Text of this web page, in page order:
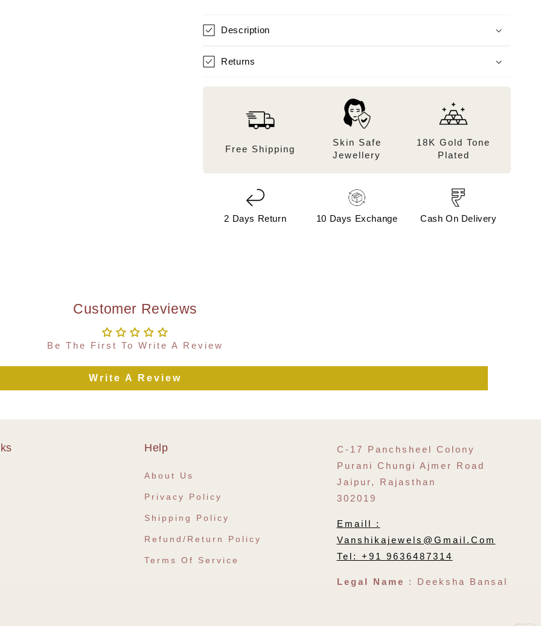
Description
Returns
Free Shipping
Skin Safe
Jewellery
18K Gold Tone
Plated
2 Days Return 10 Days Exchange Cash On Delivery
Customer Reviews
Be The First To Write A Review
Write A Review
Help
About Us
Privacy Policy
Shipping Policy
Refund/Return Policy
Terms Of Service
C-17 Panchsheel Colony
Purani Chungi Ajmer Road
Jaipur, Rajasthan
302019
Emaill :
Vanshikajewels@gmail.com
Tel: +91 9636487314
Legal Name : Deeksha Bansal